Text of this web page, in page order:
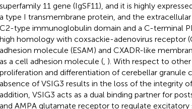
superfamily 11 gene (IgSF11), and it is highly
a type I transmembrane protein, and the
C2-type immunoglobulin domain and a C-terminal
high homology with coxsackie-adenovirus receptor
adhesion molecule (ESAM) and CXADR-like
as a cell adhesion molecule (, ). With respect to
proliferation and differentiation of cerebellar granule
absence of VSIG3 results in the loss of the integrity
addition, VSIG3 acts as a dual binding partner for
and AMPA glutamate receptor to regulate excitatory